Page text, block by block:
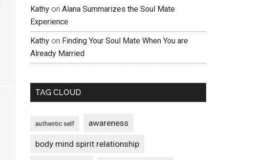
Kathy on Alana Summarizes the Soul Mate
Experience
Kathy on Finding Your Soul Mate When You are
Already Married
TAG CLOUD
authentic self awareness
body mind spirit relationship